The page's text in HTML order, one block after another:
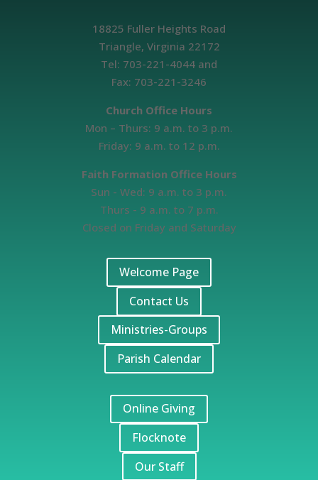
18825 Fuller Heights Road
Triangle, Virginia 22172
Tel: 703-221-4044 and
Fax: 703-221-3246
Church Office Hours
Mon – Thurs: 9 a.m. to 3 p.m.
Friday: 9 a.m. to 12 p.m.
Faith Formation Office Hours
Sun - Wed: 9 a.m. to 3 p.m.
Thurs - 9 a.m. to 7 p.m.
Closed on Friday and Saturday
Welcome Page
Contact Us
Ministries-Groups
Parish Calendar
Online Giving
Flocknote
Our Staff